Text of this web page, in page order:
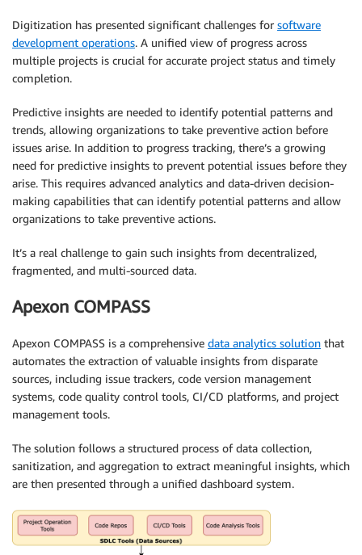
Digitization has presented significant challenges for software
development operations. A unified view of progress across
multiple projects is crucial for accurate project status and timely
completion.
Predictive insights are needed to identify potential patterns and
trends, allowing organizations to take preventive action before
issues arise. In addition to progress tracking, there’s a growing
need for predictive insights to prevent potential issues before they
arise. This requires advanced analytics and data-driven decision-
making capabilities that can identify potential patterns and allow
organizations to take preventive actions.
It’s a real challenge to gain such insights from decentralized,
fragmented, and multi-sourced data.
Apexon COMPASS
Apexon COMPASS is a comprehensive data analytics solution that
automates the extraction of valuable insights from disparate
sources, including issue trackers, code version management
systems, code quality control tools, CI/CD platforms, and project
management tools.
The solution follows a structured process of data collection,
sanitization, and aggregation to extract meaningful insights, which
are then presented through a unified dashboard system.